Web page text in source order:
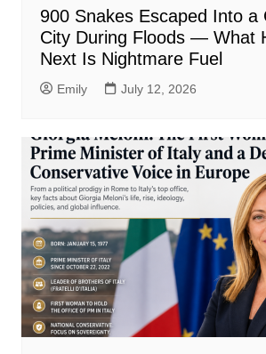
900 Snakes Escaped Into a
City During Floods — What
Next Is Nightmare Fuel
Emily July 12, 2026